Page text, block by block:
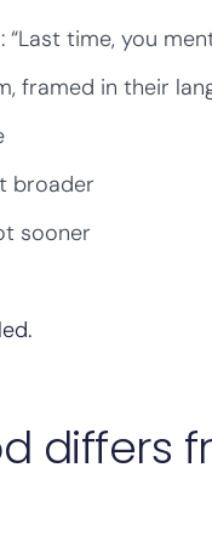
time, you
framed in their
broader
sooner
differs